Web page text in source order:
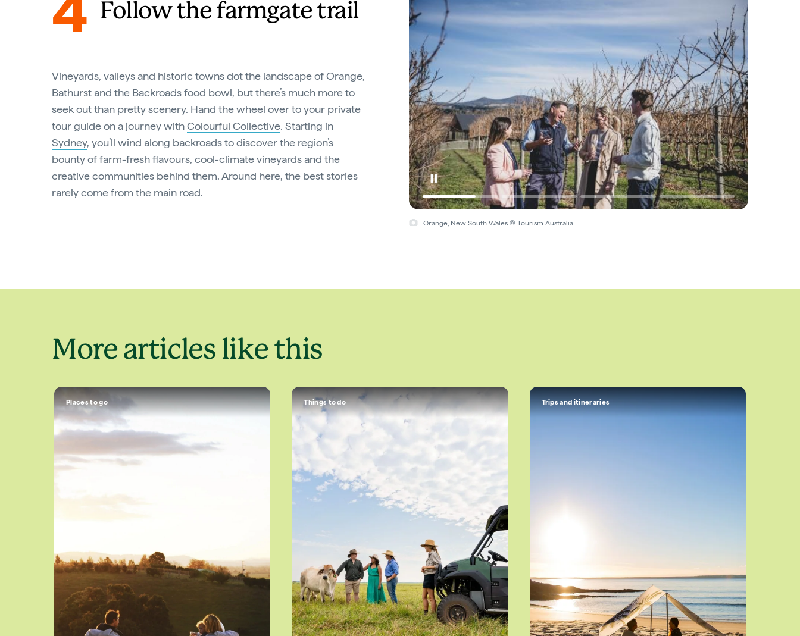
Orange, New South Wales © Tourism Australia
Follow the farmgate trail
Vineyards, valleys and historic towns dot the landscape of Orange,
Bathurst and the Backroads food bowl, but there’s much more to
seek out than pretty scenery. Hand the wheel over to your private
tour guide on a journey withColourful Collective. Starting in
Sydney, you’ll wind along backroads to discover the region’s
bounty of farm-fresh flavours, cool-climate vineyards and the
creative communities behind them. Around here, the best stories
rarely come from the main road.
More articles like this
Places to go Things to do Trips and itineraries